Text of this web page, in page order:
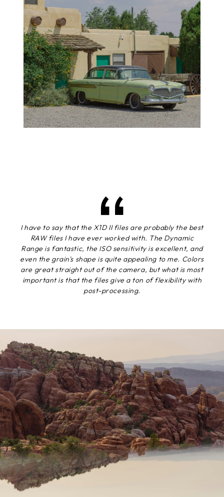
I have to say that the X1D II files are probably the best
RAW files I have ever worked with. The Dynamic
Range is fantastic, the ISO sensitivity is excellent, and
even the grain's shape is quite appealing to me. Colors
are great straight out of the camera, but what is most
important is that the files give a ton of flexibility with
post-processing.